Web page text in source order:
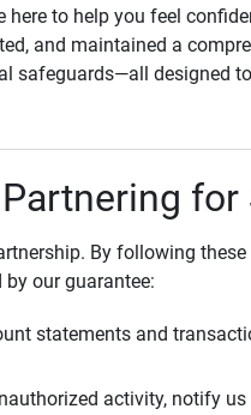
here to help you feel
and maintained a
safeguards—all designed
for
By following
by our guarantee:
statements and
activity, notify